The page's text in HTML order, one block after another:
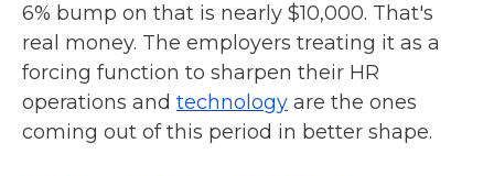
6% bump on that is nearly $10,000. That's
real money. The employers treating it as a
forcing function to sharpen their HR
operations and technology are the ones
coming out of this period in better shape.